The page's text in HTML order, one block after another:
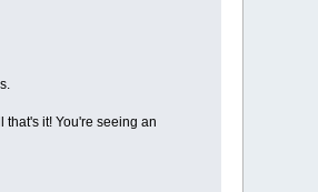
that's it! You're seeing an